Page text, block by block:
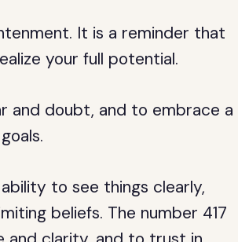
It is a reminder that
your full potential.
and doubt, and to embrace a
to see things clearly,
beliefs. The number 417